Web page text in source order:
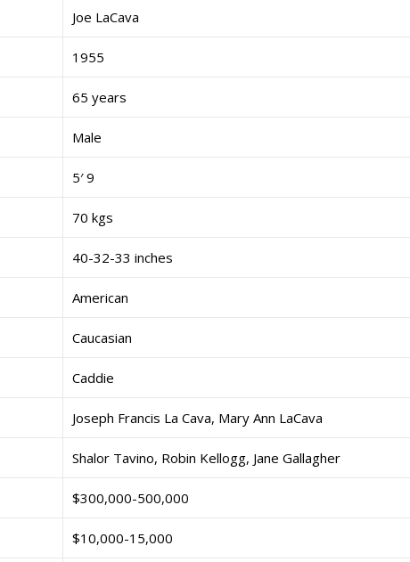
Joe LaCava
1955
65 years
Male
5′ 9
70 kgs
40-32-33 inches
American
Caucasian
Caddie
Joseph Francis La Cava, Mary Ann LaCava
Shalor Tavino, Robin Kellogg, Jane Gallagher
$300,000-500,000
$10,000-15,000